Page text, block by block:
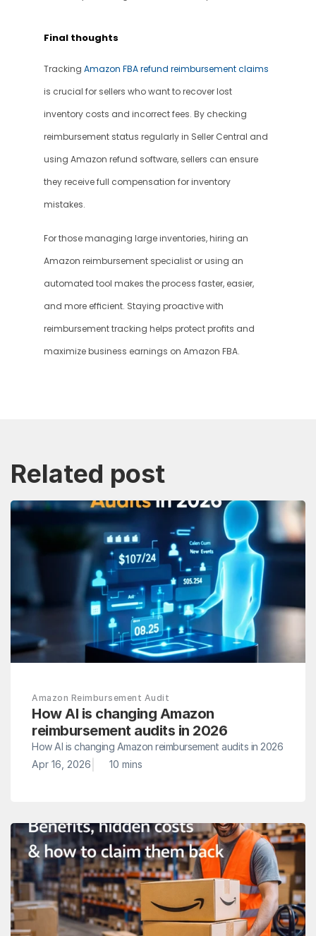
Final thoughts
Tracking Amazon FBA refund reimbursement claims
is crucial for sellers who want to recover lost
inventory costs and incorrect fees. By checking
reimbursement status regularly in Seller Central and
using Amazon refund software, sellers can ensure
they receive full compensation for inventory
mistakes.
For those managing large inventories, hiring an
Amazon reimbursement specialist or using an
automated tool makes the process faster, easier,
and more efficient. Staying proactive with
reimbursement tracking helps protect profits and
maximize business earnings on Amazon FBA.
Related post
Amazon Reimbursement Audit
How AI is changing Amazon
reimbursement audits in 2026
How AI is changing Amazon reimbursement audits in 2026
Apr 16, 2026
10 mins